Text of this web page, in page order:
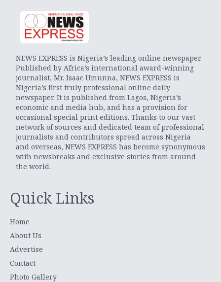
NEWS EXPRESS is Nigeria’s leading online newspaper.
Published by Africa’s international award-winning
journalist, Mr. Isaac Umunna, NEWS EXPRESS is
Nigeria’s first truly professional online daily
newspaper. It is published from Lagos, Nigeria’s
economic and media hub, and has a provision for
occasional special print editions. Thanks to our vast
network of sources and dedicated team of professional
journalists and contributors spread across Nigeria
and overseas, NEWS EXPRESS has become synonymous
with newsbreaks and exclusive stories from around
the world.
Quick Links
Home
About Us
Advertise
Contact
Photo Gallery